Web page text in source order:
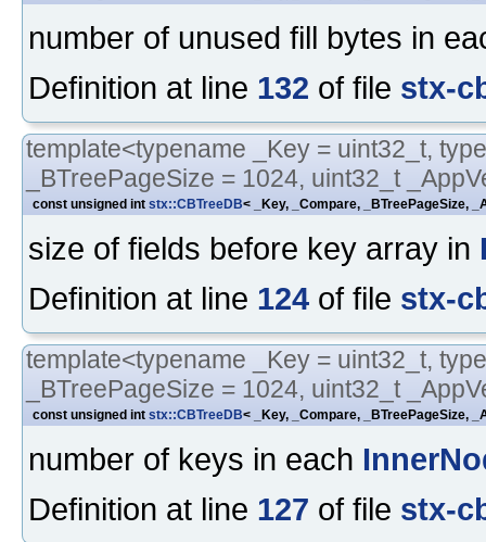
number of unused fill bytes in
Definition at line 132 of file stx-
template<typename _Key = uint32_t,
_BTreePageSize = 1024, uint32_t
const unsigned int stx::CBTreeDB< _Key, _Compare, _BTreePageSize,
size of fields before key array in
Definition at line 124 of file stx-
template<typename _Key = uint32_t,
_BTreePageSize = 1024, uint32_t
const unsigned int stx::CBTreeDB< _Key, _Compare, _BTreePageSize,
number of keys in each
Definition at line 127 of file stx-